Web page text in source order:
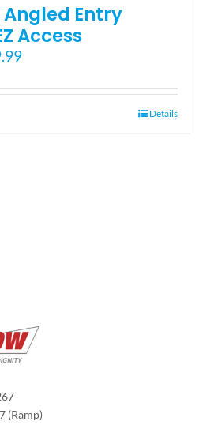
Entry
Access
Price
$159.99
Details
(Ramp)